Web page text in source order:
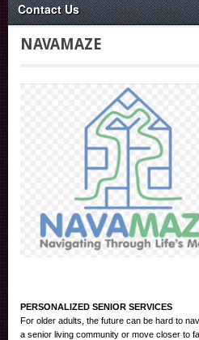
Contact Us
NAVAMAZE
PERSONALIZED SENIOR SERVICES
For older adults, the future can be hard to
a senior living community or move closer to